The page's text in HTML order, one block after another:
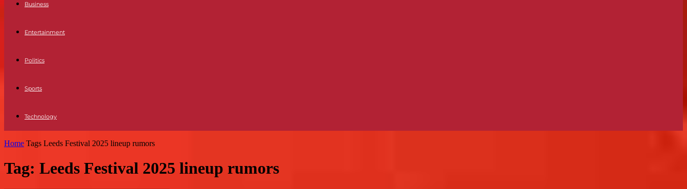
Business
Entertainment
Politics
Sports
Technology
Home Tags Leeds Festival 2025 lineup rumors
Tag: Leeds Festival 2025 lineup rumors